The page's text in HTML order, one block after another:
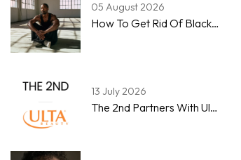
05 August 2026
How To Get Rid Of Blackheads On The Nose For Men
13 July 2026
The 2nd Partners With Ulta Beauty To Expand Men's Skincare & Grooming Marketplace